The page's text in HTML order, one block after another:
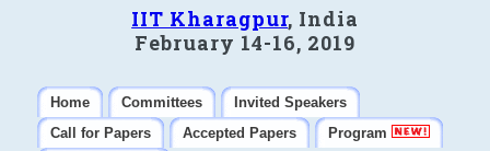
IIT Kharagpur, India
February 14-16, 2019
Home Committees
Invited Speakers
Call for Papers
Accepted Papers
Program